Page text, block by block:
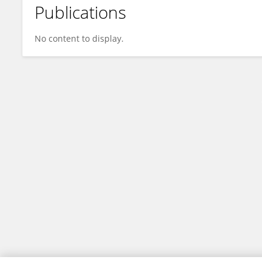
Aula Pambudi
Publications
No content to display.